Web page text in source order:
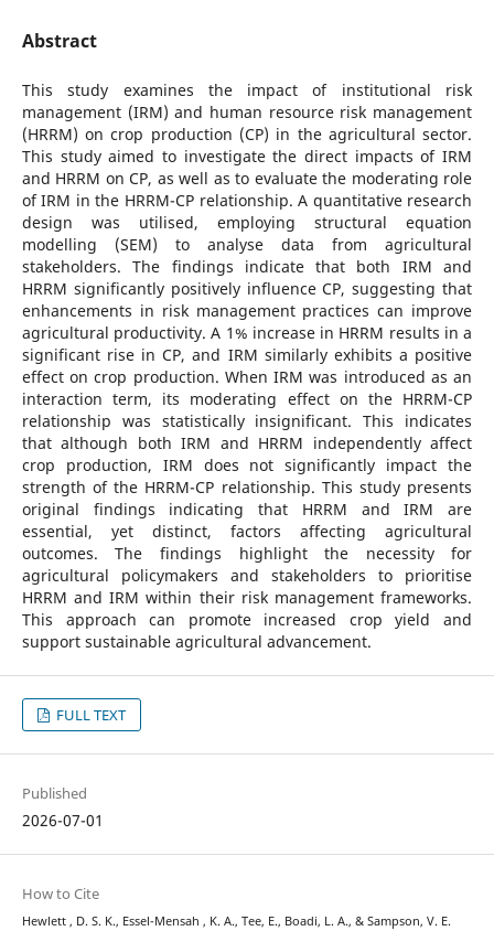
Abstract
This study examines the impact of institutional risk
management (IRM) and human resource risk management
(HRRM) on crop production (CP) in the agricultural sector.
This study aimed to investigate the direct impacts of IRM
and HRRM on CP, as well as to evaluate the moderating role
of IRM in the HRRM-CP relationship. A quantitative research
design was utilised, employing structural equation
modelling (SEM) to analyse data from agricultural
stakeholders. The findings indicate that both IRM and
HRRM significantly positively influence CP, suggesting that
enhancements in risk management practices can improve
agricultural productivity. A 1% increase in HRRM results in a
significant rise in CP, and IRM similarly exhibits a positive
effect on crop production. When IRM was introduced as an
interaction term, its moderating effect on the HRRM-CP
relationship was statistically insignificant. This indicates
that although both IRM and HRRM independently affect
crop production, IRM does not significantly impact the
strength of the HRRM-CP relationship. This study presents
original findings indicating that HRRM and IRM are
essential, yet distinct, factors affecting agricultural
outcomes. The findings highlight the necessity for
agricultural policymakers and stakeholders to prioritise
HRRM and IRM within their risk management frameworks.
This approach can promote increased crop yield and
support sustainable agricultural advancement.
FULL TEXT
Published
2026-07-01
How to Cite
Hewlett , D. S. K., Essel-Mensah , K. A., Tee, E., Boadi, L. A., & Sampson, V. E.